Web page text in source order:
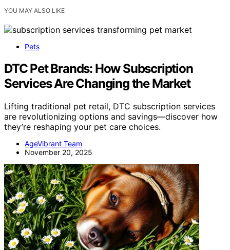
YOU MAY ALSO LIKE
Pets
DTC Pet Brands: How Subscription
Services Are Changing the Market
Lifting traditional pet retail, DTC subscription services
are revolutionizing options and savings—discover how
they’re reshaping your pet care choices.
AgeVibrant Team
November 20, 2025